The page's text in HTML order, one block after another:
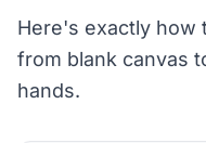
Here's exactly how
from blank canvas
hands.